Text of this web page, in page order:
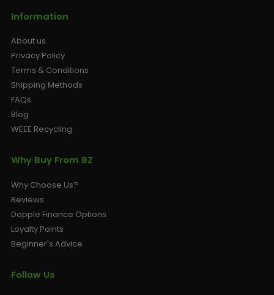
Information
About us
Privacy Policy
Terms & Conditions
Shipping Methods
FAQs
Blog
WEEE Recycling
Why Buy From BZ
Why Choose Us?
Reviews
Dopple Finance Options
Loyalty Points
Beginner's Advice
Follow Us